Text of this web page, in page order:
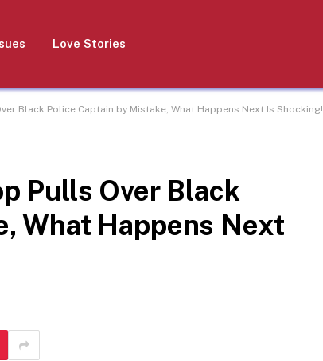
Love Stories
Black Police Captain by Mistake, What Happens Next Is Shocking!
Pulls Over Black
What Happens Next